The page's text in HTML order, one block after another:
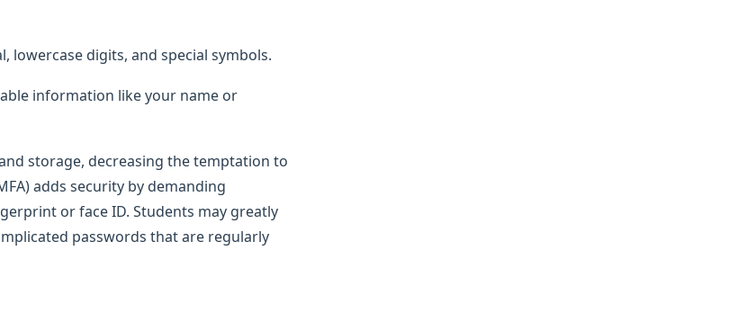
lowercase digits, and special symbols.
information like your name or
storage, decreasing the temptation to
adds security by demanding
or face ID. Students may greatly
passwords that are regularly